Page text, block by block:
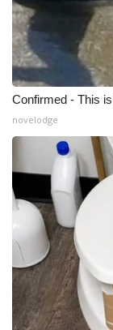
Confirmed - This
novelodge